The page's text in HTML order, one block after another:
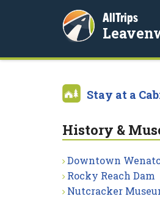
AllTrips
Stay at a
History &
Downtown
Rocky Reach Dam
Nutcracker